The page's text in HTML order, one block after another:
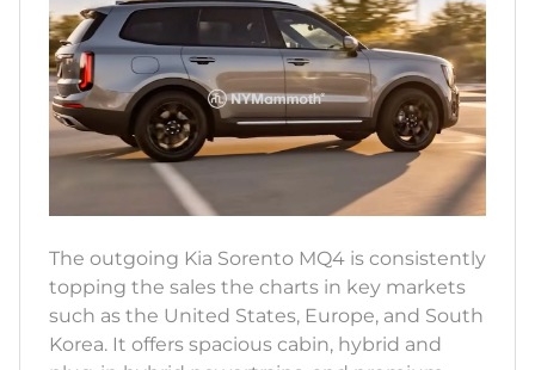
The outgoing Kia Sorento MQ4 is consistently
topping the sales the charts in key markets
such as the United States, Europe, and South
Korea. It offers spacious cabin, hybrid and